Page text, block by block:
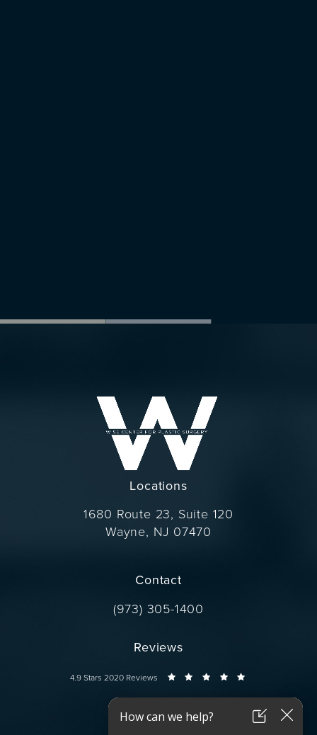
Locations
1680 Route 23, Suite 120
Wayne, NJ 07470
Contact
Call Dr. Wise on the phone at
(973) 305-1400
Reviews
Dr. Wise reviews:
4.9 Stars 2020 Reviews
Connect